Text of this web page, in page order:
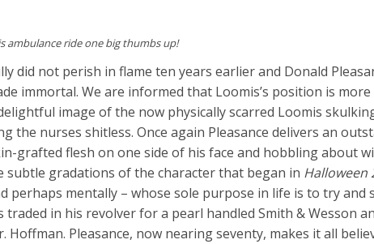
ambulance ride one big thumbs up!
did not perish in flame ten years earlier and Donald
immortal. We are informed that Loomis’s position is more
image of the now physically scarred Loomis
the nurses shitless. Once again Pleasance delivers an
grafted flesh on one side of his face and hobbling about
subtle gradations of the character that began in Halloween
perhaps mentally – whose sole purpose in life is to try and
traded in his revolver for a pearl handled Smith & Wesson
Hoffman. Pleasance, now nearing seventy, makes it all